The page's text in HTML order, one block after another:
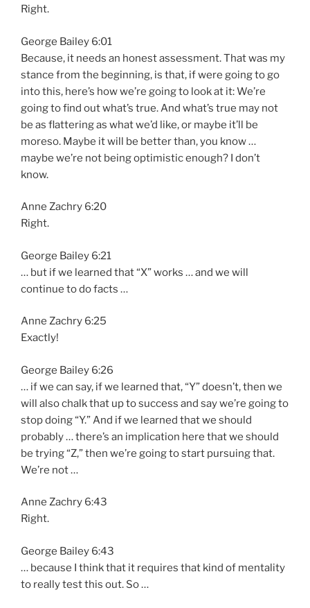
Right.
George Bailey 6:01
Because, it needs an honest assessment. That was my
stance from the beginning, is that, if were going to go
into this, here’s how we’re going to look at it: We’re
going to find out what’s true. And what’s true may not
be as flattering as what we’d like, or maybe it’ll be
moreso. Maybe it will be better than, you know …
maybe we’re not being optimistic enough? I don’t
know.
Anne Zachry 6:20
Right.
George Bailey 6:21
… but if we learned that “X” works … and we will
continue to do facts …
Anne Zachry 6:25
Exactly!
George Bailey 6:26
… if we can say, if we learned that, “Y” doesn’t, then we
will also chalk that up to success and say we’re going to
stop doing “Y.” And if we learned that we should
probably … there’s an implication here that we should
be trying “Z,” then we’re going to start pursuing that.
We’re not …
Anne Zachry 6:43
Right.
George Bailey 6:43
… because I think that it requires that kind of mentality
to really test this out. So …